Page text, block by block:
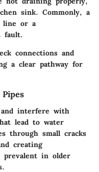
sink. Commonly, a
line or a
fault.
connections and
a clear pathway for
and interfere with
lead to water
through small cracks
creating
prevalent in older